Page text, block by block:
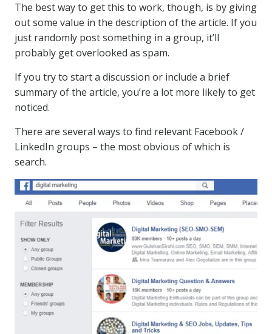
The best way to get this to work, though, is by giving
out some value in the description of the article. If you
just randomly post something in a group, it’ll
probably get overlooked as spam.
If you try to start a discussion or include a brief
summary of the article, you’re a lot more likely to get
noticed.
There are several ways to find relevant Facebook /
LinkedIn groups – the most obvious of which is
search.